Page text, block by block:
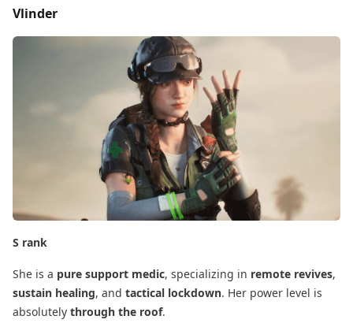
Vlinder
S rank
She is a pure support medic, specializing in remote revives,
sustain healing, and tactical lockdown. Her power level is
absolutely through the roof.